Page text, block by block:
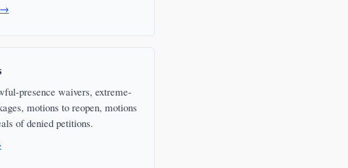
→
presence waivers, extreme-
motions to reopen, motions
of denied petitions.